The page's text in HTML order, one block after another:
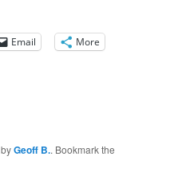
Email More
byGeoff B.. Bookmark the